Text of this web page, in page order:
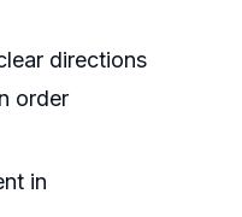
directions
order
in